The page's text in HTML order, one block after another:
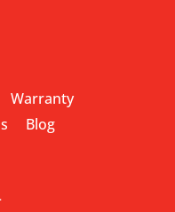
Warranty
Blog